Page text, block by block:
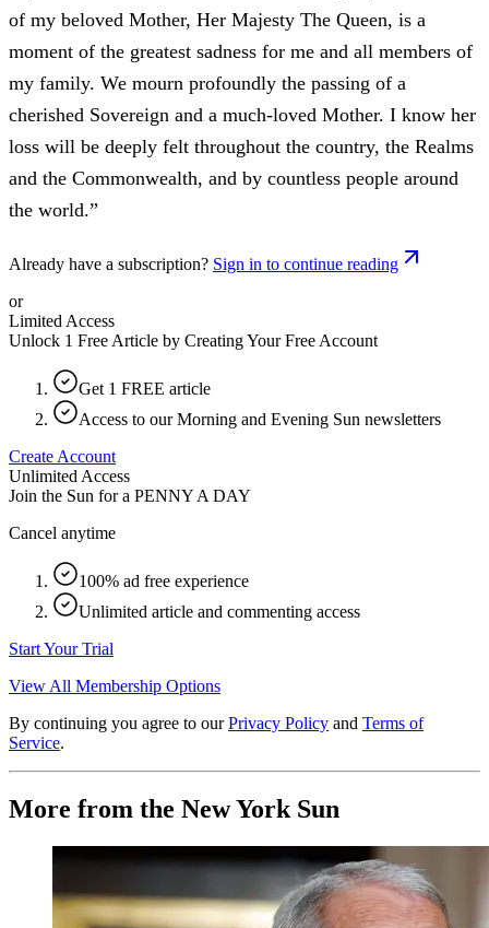
of my beloved Mother, Her Majesty The Queen, is a
moment of the greatest sadness for me and all members of
my family. We mourn profoundly the passing of a
cherished Sovereign and a much-loved Mother. I know her
loss will be deeply felt throughout the country, the Realms
and the Commonwealth, and by countless people around
the world.”
Already have a subscription? Sign in to continue reading
or
Limited Access
Unlock 1 Free Article by Creating Your Free Account
Get 1 FREE article
Access to our Morning and Evening Sun newsletters
Create Account
Unlimited Access
Join the Sun for a PENNY A DAY
Cancel anytime
100% ad free experience
Unlimited article and commenting access
Start Your Trial
View All Membership Options
By continuing you agree to our Privacy Policy and Terms of
Service.
More from the New York Sun